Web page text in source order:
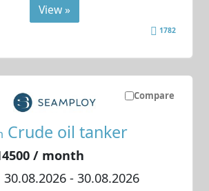
View »
1782
Compare
Crude oil tanker
/ month
30.08.2026- 30.08.2026